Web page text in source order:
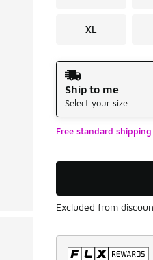
XL
Shipping Method
Ship to me
Select your size
Free standard
Excluded from